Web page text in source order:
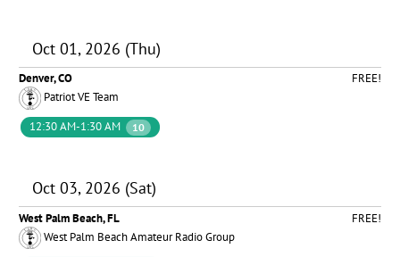
Oct 01, 2026 (Thu)
Denver, CO
FREE!
Patriot VE Team
12:30 AM-1:30 AM
10
Oct 03, 2026 (Sat)
West Palm Beach, FL
FREE!
West Palm Beach Amateur Radio Group